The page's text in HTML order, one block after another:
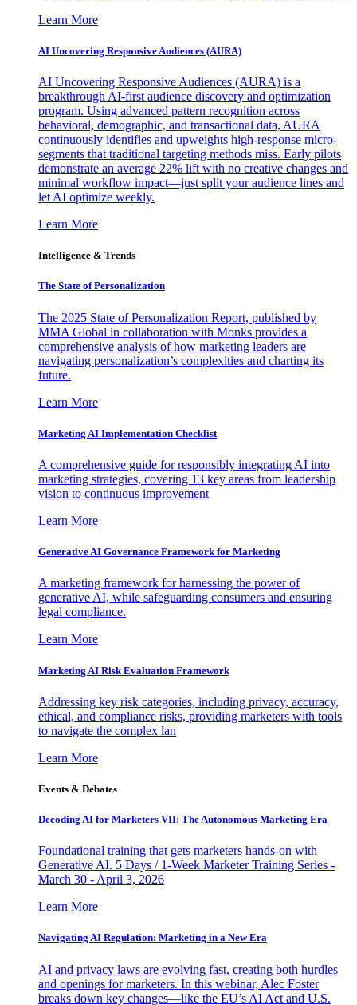
Learn More
AI Uncovering Responsive Audiences (AURA)
AI Uncovering Responsive Audiences (AURA) is a
breakthrough AI-first audience discovery and optimization
program. Using advanced pattern recognition across
behavioral, demographic, and transactional data, AURA
continuously identifies and upweights high-response micro-
segments that traditional targeting methods miss. Early pilots
demonstrate an average 22% lift with no creative changes and
minimal workflow impact—just split your audience lines and
let AI optimize weekly.
Learn More
Intelligence & Trends
The State of Personalization
The 2025 State of Personalization Report, published by
MMA Global in collaboration with Monks provides a
comprehensive analysis of how marketing leaders are
navigating personalization’s complexities and charting its
future.
Learn More
Marketing AI Implementation Checklist
A comprehensive guide for responsibly integrating AI into
marketing strategies, covering 13 key areas from leadership
vision to continuous improvement
Learn More
Generative AI Governance Framework for Marketing
A marketing framework for harnessing the power of
generative AI, while safeguarding consumers and ensuring
legal compliance.
Learn More
Marketing AI Risk Evaluation Framework
Addressing key risk categories, including privacy, accuracy,
ethical, and compliance risks, providing marketers with tools
to navigate the complex lan
Learn More
Events & Debates
Decoding AI for Marketers VII: The Autonomous Marketing Era
Foundational training that gets marketers hands-on with
Generative AI. 5 Days / 1-Week Marketer Training Series -
March 30 - April 3, 2026
Learn More
Navigating AI Regulation: Marketing in a New Era
AI and privacy laws are evolving fast, creating both hurdles
and openings for marketers. In this webinar, Alec Foster
breaks down key changes—like the EU’s AI Act and U.S.